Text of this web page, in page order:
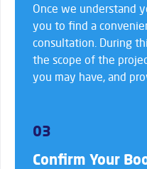
Once we understand
you to find a
consultation. During
the scope of the
you may have, and
03
Confirm Your